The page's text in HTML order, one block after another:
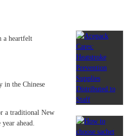
a heartfelt
in the Chinese
a traditional New
ahead.